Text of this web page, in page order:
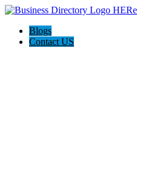
Blogs
Contact US